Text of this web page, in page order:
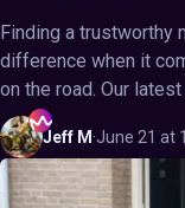
Finding a trustworthy
difference when it
on the road. Our latest
Jeff M ·June 21 at